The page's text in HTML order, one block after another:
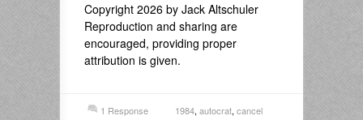
Copyright 2026 by Jack Altschuler
Reproduction and sharing are
encouraged, providing proper
attribution is given.
1 Response 1984, autocrat, cancel